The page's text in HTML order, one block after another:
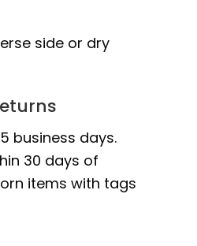
side or dry
business days.
30 days of
items with tags